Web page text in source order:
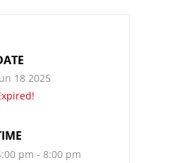
18 2025
pm - 8:00 pm